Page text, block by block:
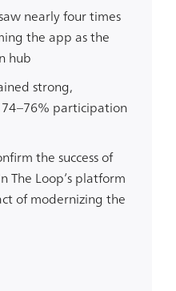
nearly four times
the app as the
hub
strong,
74–76% participation
the success of
The Loop’s platform
of modernizing the